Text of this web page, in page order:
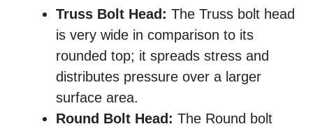
Truss Bolt Head: The Truss bolt head
is very wide in comparison to its
rounded top; it spreads stress and
distributes pressure over a larger
surface area.
Round Bolt Head: The Round bolt